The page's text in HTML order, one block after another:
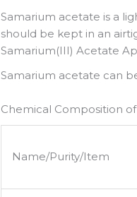
Samarium acetate is a
should be kept in an
Samarium(III) Acetate
Samarium acetate can
Chemical Composition
Name/Purity/Item